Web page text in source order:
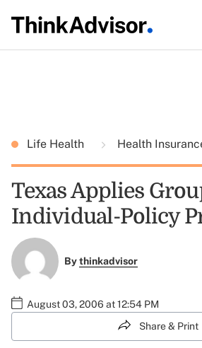
Life Health Health
Texas Applies
Individual-Policy
Bythinkadvisor
August 03, 2006 at 12:54 PM
Share & Print